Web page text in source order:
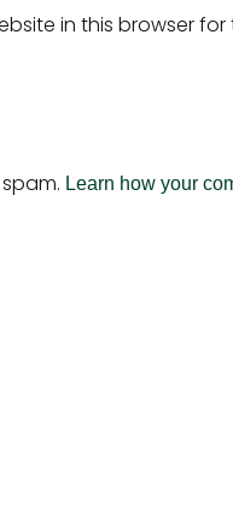
in this browser
Learn how your